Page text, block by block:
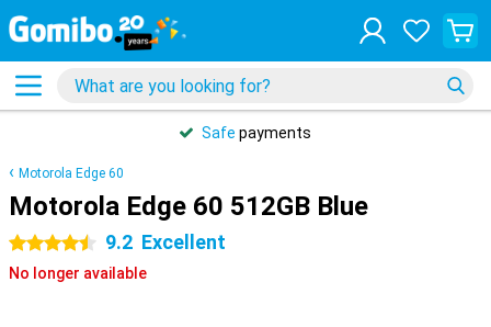
Safe payments
Motorola Edge 60
Motorola Edge 60 512GB Blue
4.5 stars 9.2 Excellent
No longer available